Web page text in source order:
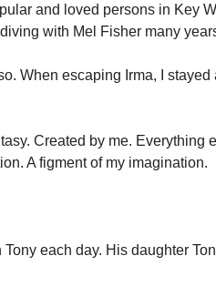
and loved persons in Key
with Mel Fisher many
When escaping Irma, I
Created by me. Everything
A figment of my imagination.
Tony each day. His daughter